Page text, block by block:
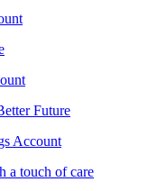
Future
Account
a touch of care